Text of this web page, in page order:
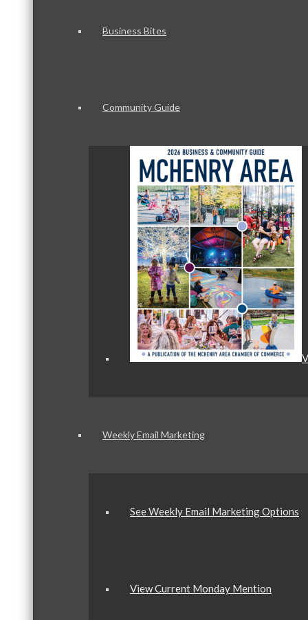
Business Bites
Community Guide
Weekly Email Marketing
See Weekly Email Marketing Options
View Current Monday Mention